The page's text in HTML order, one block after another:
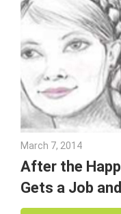
March 7, 2014
After the
Gets a Job